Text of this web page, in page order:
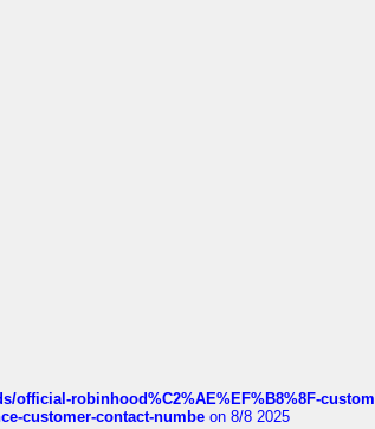
official-robinhood%C2%AE%EF%B8%8F-custom
customer-contact-numbe on 8/8 2025